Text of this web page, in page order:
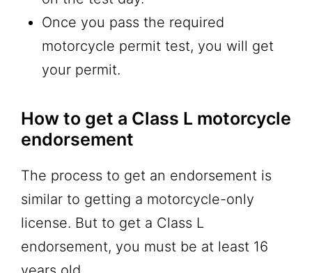
Once you pass the required
motorcycle permit test, you will get
your permit.
How to get a Class L motorcycle
endorsement
The process to get an endorsement is
similar to getting a motorcycle-only
license. But to get a Class L
endorsement, you must be at least 16